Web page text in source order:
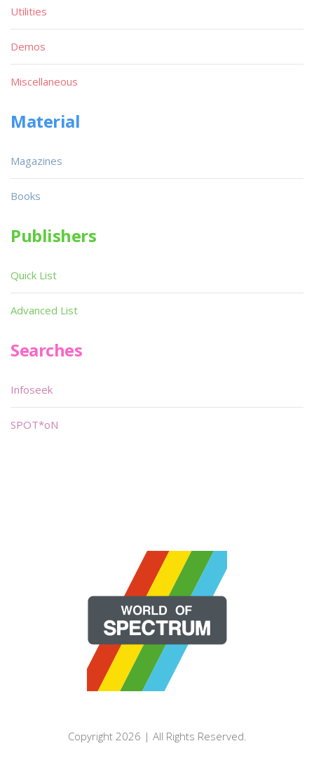
Utilities
Demos
Miscellaneous
Material
Magazines
Books
Publishers
Quick List
Advanced List
Searches
Infoseek
SPOT*oN
Copyright 2026 | All Rights Reserved.